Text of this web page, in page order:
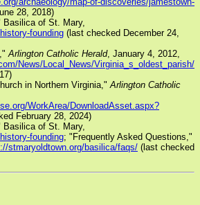
28, 2018)
Basilica of St. Mary,
founding (last checked December 24,
Arlington Catholic Herald, January 4, 2012,
News/Local_News/Virginia_s_oldest_parish/
in Northern Virginia,"Arlington Catholic
WorkArea/DownloadAsset.aspx?
February 28, 2024)
Basilica of St. Mary,
founding; "Frequently Asked Questions,"
stmaryoldtown.org/basilica/faqs/ (last checked